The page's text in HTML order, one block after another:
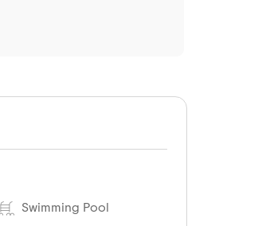
Swimming Pool